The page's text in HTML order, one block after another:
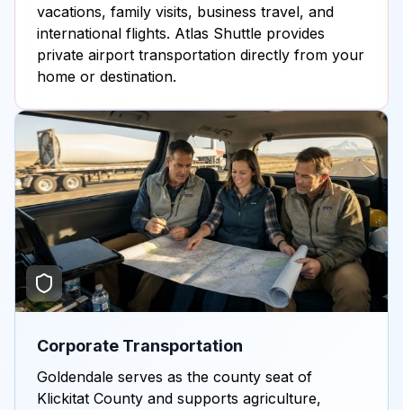
vacations, family visits, business travel, and
international flights. Atlas Shuttle provides
private airport transportation directly from your
home or destination.
Corporate Transportation
Goldendale serves as the county seat of
Klickitat County and supports agriculture,